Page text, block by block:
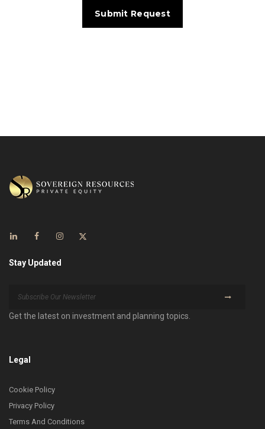
Stay Updated
Get the latest on investment and planning topics.
Legal
Cookie Policy
Privacy Policy
Terms And Conditions